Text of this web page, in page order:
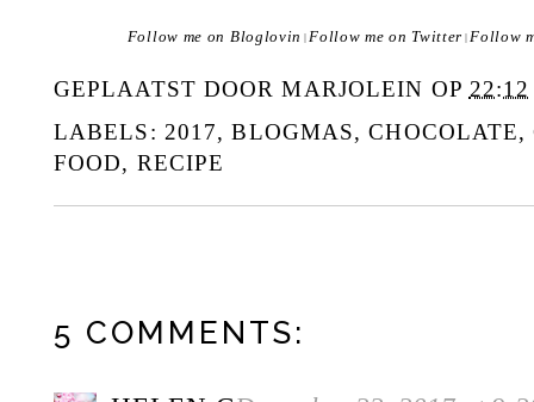
Follow me on Bloglovin |Follow me on Twitter |Follow
GEPLAATST DOORMARJOLEIN OP 22:12
LABELS: 2017,BLOGMAS,CHOCOLATE,
FOOD, RECIPE
5 COMMENTS: